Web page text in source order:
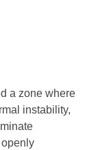
a zone where
instability,